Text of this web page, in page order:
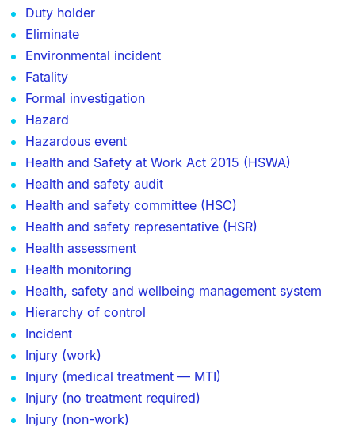
Duty holder
Eliminate
Environmental incident
Fatality
Formal investigation
Hazard
Hazardous event
Health and Safety at Work Act 2015 (HSWA)
Health and safety audit
Health and safety committee (HSC)
Health and safety representative (HSR)
Health assessment
Health monitoring
Health, safety and wellbeing management system
Hierarchy of control
Incident
Injury (work)
Injury (medical treatment — MTI)
Injury (no treatment required)
Injury (non-work)